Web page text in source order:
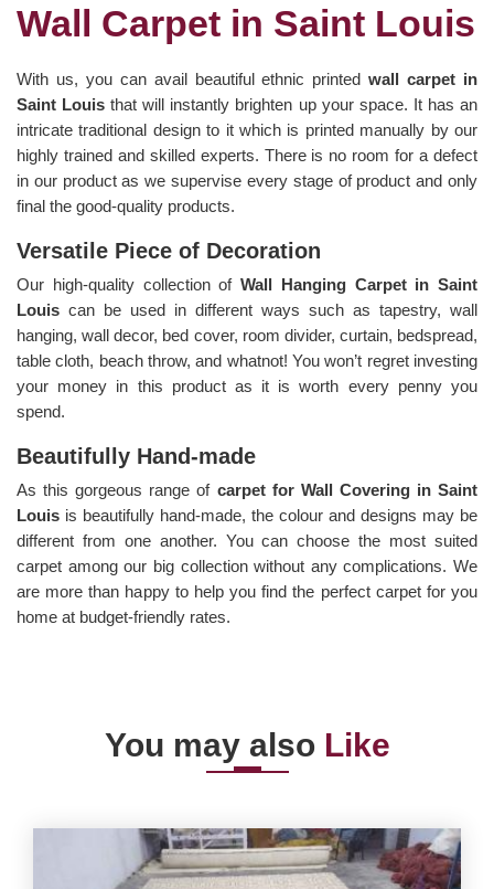
Wall Carpet in Saint Louis
With us, you can avail beautiful ethnic printedwall carpet in
Saint Louisthat will instantly brighten up your space. It has an
intricate traditional design to it which is printed manually by our
highly trained and skilled experts. There is no room for a defect
in our product as we supervise every stage of product and only
final the good-quality products.
Versatile Piece of Decoration
Our high-quality collection of Wall Hanging Carpet in Saint
Louis can be used in different ways such as tapestry, wall
hanging, wall decor, bed cover, room divider, curtain, bedspread,
table cloth, beach throw, and whatnot! You won’t regret investing
your money in this product as it is worth every penny you
spend.
Beautifully Hand-made
As this gorgeous range of carpet for Wall Covering in Saint
Louis is beautifully hand-made, the colour and designs may be
different from one another. You can choose the most suited
carpet among our big collection without any complications. We
are more than happy to help you find the perfect carpet for you
home at budget-friendly rates.
You may also Like